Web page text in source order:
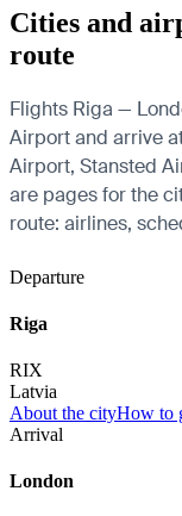
Cities and
route
Flights Riga —
Airport and arrive
Airport, Stansted
are pages for the
route: airlines,
Departure
Riga
RIX
Latvia
About the cityHow to
Arrival
London